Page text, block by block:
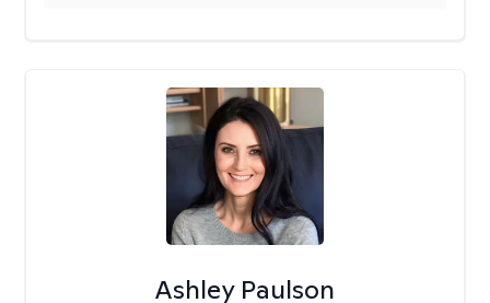
Ashley Paulson